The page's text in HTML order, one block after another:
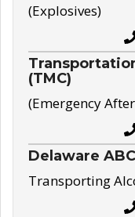
(Explosives)
(TMC)
(Emergency
Delaware
Transporting